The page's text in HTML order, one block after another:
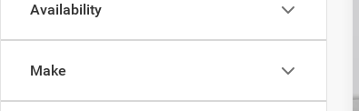
Availability
Make